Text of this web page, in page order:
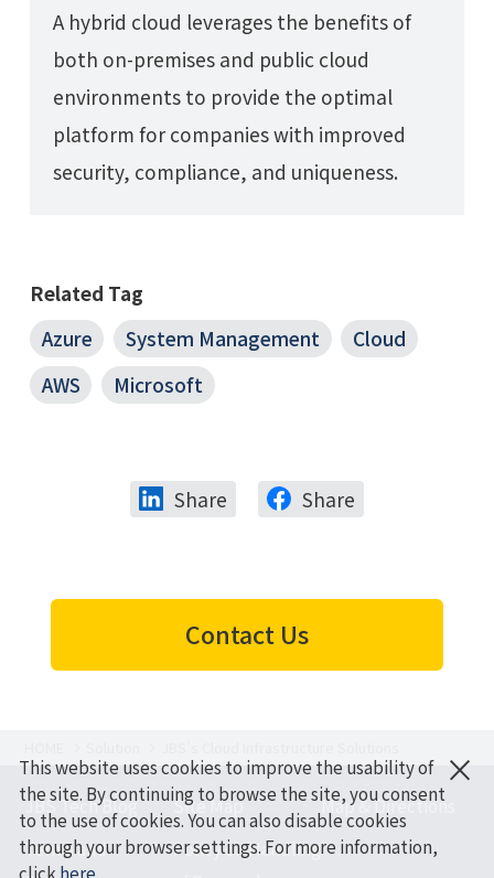
A hybrid cloud leverages the benefits of
both on-premises and public cloud
environments to provide the optimal
platform for companies with improved
security, compliance, and uniqueness.
Related Tag
Azure
System Management
Cloud
AWS
Microsoft
Share Share
Contact Us
JBS Tech Blog Site Map
Map & Directions
Terms and
Policy on Handling
This website uses cookies to improve the usability of
the site. By continuing to browse the site, you consent
to the use of cookies. You can also disable cookies
through your browser settings. For more information,
click here
×